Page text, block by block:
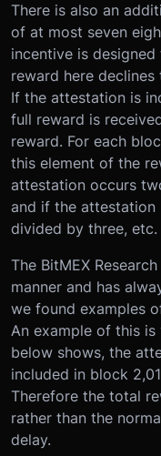
There is also an
of at most seven
incentive is
reward here
If the attestation is
full reward is
reward. For each
this element of the
attestation occurs
and if the attestation
divided by three, etc.
The BitMEX
manner and has
we found examples
An example of this
below shows, the
included in block
Therefore the total
rather than the
delay.